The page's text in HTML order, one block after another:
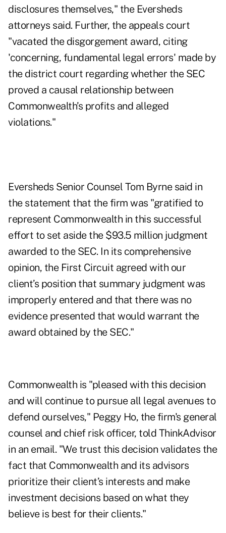
disclosures themselves," the Eversheds
attorneys said. Further, the appeals court
"vacated the disgorgement award, citing
'concerning, fundamental legal errors' made by
the district court regarding whether the SEC
proved a causal relationship between
Commonwealth’s profits and alleged
violations."
Eversheds Senior Counsel Tom Byrne said in
the statement that the firm was "gratified to
represent Commonwealth in this successful
effort to set aside the $93.5 million judgment
awarded to the SEC. In its comprehensive
opinion, the First Circuit agreed with our
client’s position that summary judgment was
improperly entered and that there was no
evidence presented that would warrant the
award obtained by the SEC."
Commonwealth is "pleased with this decision
and will continue to pursue all legal avenues to
defend ourselves," Peggy Ho, the firm's general
counsel and chief risk officer, told ThinkAdvisor
in an email. "We trust this decision validates the
fact that Commonwealth and its advisors
prioritize their client’s interests and make
investment decisions based on what they
believe is best for their clients."